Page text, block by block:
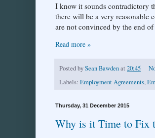
I know it sounds contradictory
there will be a very reasonable
are not convinced by the end
Read more »
Posted bySean Bawdenat 20:45
Labels: Employment Agreements,
Thursday, 31 December 2015
Why is it Time to Fix